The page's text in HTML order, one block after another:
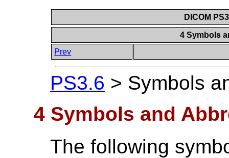
DICOM
4 Symbols
Prev
PS3.6 > Symbols
4 Symbols and
The following